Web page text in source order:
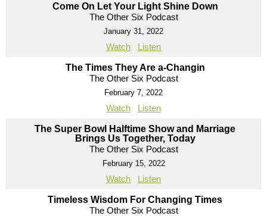
Come On Let Your Light Shine Down
The Other Six Podcast
January 31, 2022
Watch Listen
The Times They Are a-Changin
The Other Six Podcast
February 7, 2022
Watch Listen
The Super Bowl Halftime Show and Marriage
Brings Us Together, Today
The Other Six Podcast
February 15, 2022
Watch Listen
Timeless Wisdom For Changing Times
The Other Six Podcast